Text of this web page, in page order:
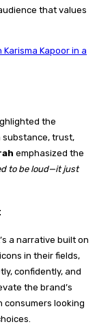
that values
Kapoor in a
the
substance, trust,
emphasized the
to be loud—it just
a narrative built on
in their fields,
confidently, and
the brand’s
consumers looking